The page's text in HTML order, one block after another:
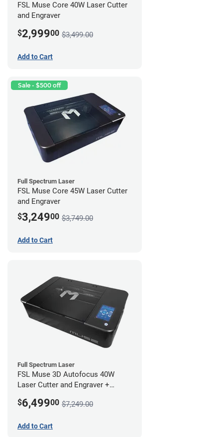
FSL Muse Core 40W Laser Cutter
and Engraver
$2,99900 $3,499.00
Add to Cart
Sale - $500 off
Full Spectrum Laser
FSL Muse Core 45W Laser Cutter
and Engraver
$3,24900 $3,749.00
Add to Cart
Full Spectrum Laser
FSL Muse 3D Autofocus 40W
Laser Cutter and Engraver +
$6,49900 $7,249.00
Add to Cart